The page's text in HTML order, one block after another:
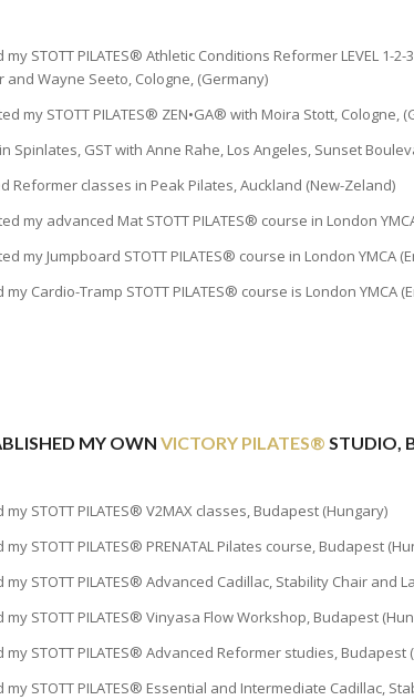
STOTT PILATES® Athletic Conditions Reformer LEVEL 1-2-3
and Wayne Seeto, Cologne, (Germany)
my STOTT PILATES® ZEN•GA® with Moira Stott, Cologne,
Spinlates, GST with Anne Rahe, Los Angeles, Sunset
Reformer classes in Peak Pilates, Auckland (New-Zeland)
my advanced Mat STOTT PILATES® course in London
my Jumpboard STOTT PILATES® course in London YMCA
my Cardio-Tramp STOTT PILATES® course is London YMCA
MY OWN VICTORY PILATES® STUDIO,
my STOTT PILATES® V2MAX classes, Budapest (Hungary)
my STOTT PILATES® PRENATAL Pilates course, Budapest
my STOTT PILATES® Advanced Cadillac, Stability Chair and
my STOTT PILATES® Vinyasa Flow Workshop, Budapest
my STOTT PILATES® Advanced Reformer studies, Budapest
my STOTT PILATES® Essential and Intermediate Cadillac,